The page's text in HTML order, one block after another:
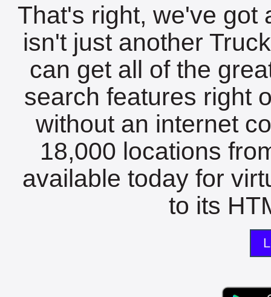
That's right, we've got
isn't just another
can get all of the
search features right
without an internet
18,000 locations
available today for
to its